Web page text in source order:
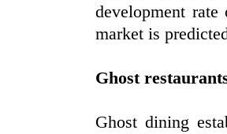
development
market is
Ghost
Ghost dining